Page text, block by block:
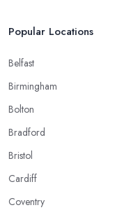
Popular Locations
Belfast
Birmingham
Bolton
Bradford
Bristol
Cardiff
Coventry